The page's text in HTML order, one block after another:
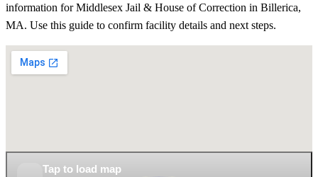
information for Middlesex Jail & House of Correction in Billerica,
MA. Use this guide to confirm facility details and next steps.
Tap to load map